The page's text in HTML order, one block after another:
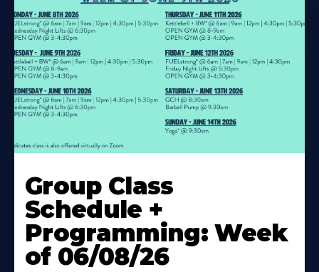
More
About
Group Class
Schedule +
Programming: Week
of 06/08/26